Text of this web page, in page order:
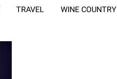
TRAVEL WINE COUNTRY